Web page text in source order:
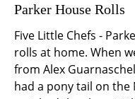
Parker House Rolls
Five Little Chefs -
rolls at home. When
from Alex
had a pony tail on the